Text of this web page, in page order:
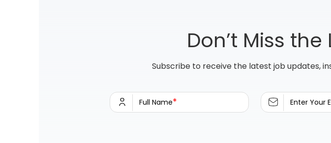
Don’t Miss
Subscribe to receive the latest job updates,
Full Name* Enter Your